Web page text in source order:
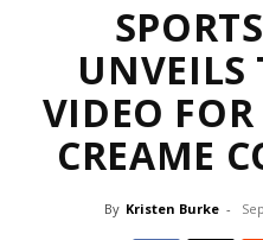
VIDEO FOR
CREAME
By Kristen Burke -